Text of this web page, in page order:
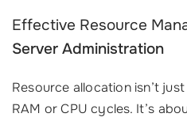
Effective Resource
Server Administration
Resource allocation isn’t
RAM or CPU cycles. It’s